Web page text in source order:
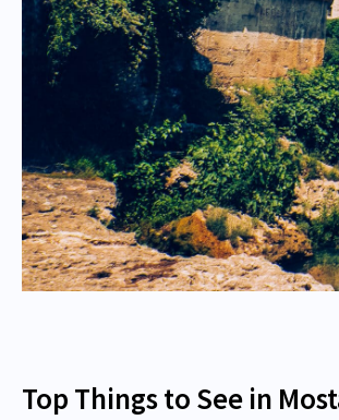
Top Things to See in